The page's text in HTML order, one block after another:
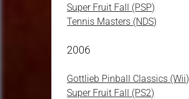
Super Fruit Fall (PSP)
Tennis Masters (NDS)
2006
Gottlieb Pinball Classics (Wii)
Super Fruit Fall (PS2)